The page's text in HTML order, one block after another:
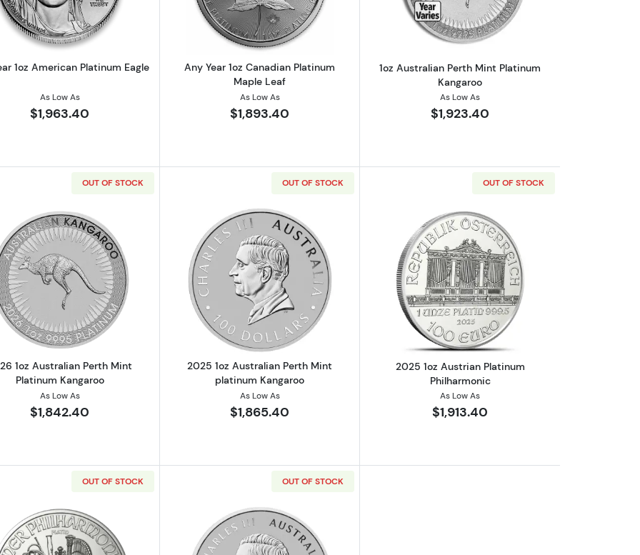
1oz American Platinum Eagle
As Low As
$1,963.40
Any Year 1oz Canadian Platinum
Maple Leaf
As Low As
$1,893.40
1oz Australian Perth Mint Platinum
Kangaroo
As Low As
$1,923.40
OUT OF STOCK
Read more about2026 1oz Australian Perth Mint Platinum Kangaroo
1oz Australian Perth Mint
Platinum Kangaroo
As Low As
$1,842.40
OUT OF STOCK
Read more about2025 1oz Australian Perth Mint platinum Kangaroo
2025 1oz Australian Perth Mint
platinum Kangaroo
As Low As
$1,865.40
OUT OF STOCK
Read more about2025 1oz Austrian
2025 1oz Austrian Platinum
Philharmonic
As Low As
$1,913.40
OUT OF STOCK OUT OF STOCK